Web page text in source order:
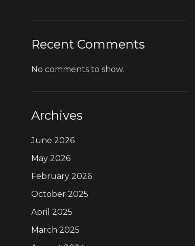
Recent Comments
No comments to show.
Archives
June 2026
May 2026
February 2026
October 2025
April 2025
March 2025